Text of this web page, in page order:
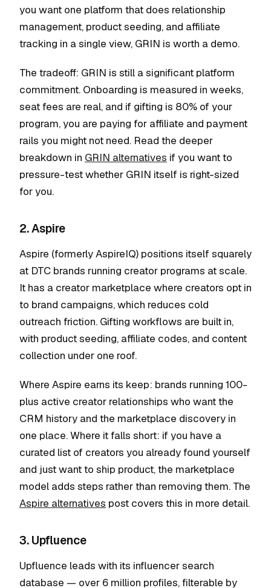
you want one platform that does relationship
management, product seeding, and affiliate
tracking in a single view, GRIN is worth a demo.
The tradeoff: GRIN is still a significant platform
commitment. Onboarding is measured in weeks,
seat fees are real, and if gifting is 80% of your
program, you are paying for affiliate and payment
rails you might not need. Read the deeper
breakdown in GRIN alternatives if you want to
pressure-test whether GRIN itself is right-sized
for you.
2. Aspire
Aspire (formerly AspireIQ) positions itself squarely
at DTC brands running creator programs at scale.
It has a creator marketplace where creators opt in
to brand campaigns, which reduces cold
outreach friction. Gifting workflows are built in,
with product seeding, affiliate codes, and content
collection under one roof.
Where Aspire earns its keep: brands running 100-
plus active creator relationships who want the
CRM history and the marketplace discovery in
one place. Where it falls short: if you have a
curated list of creators you already found yourself
and just want to ship product, the marketplace
model adds steps rather than removing them. The
Aspire alternatives post covers this in more detail.
3. Upfluence
Upfluence leads with its influencer search
database — over 6 million profiles, filterable by